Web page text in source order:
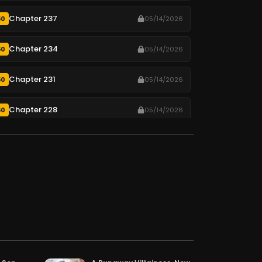
Chapter 237 05/14/2026
Chapter 234 05/14/2026
Chapter 231 05/14/2026
Chapter 228 05/14/2026